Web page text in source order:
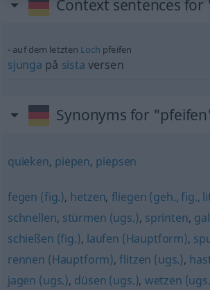
Context sentences
auf dem letzten Loch pfeifen
sjunga på sista versen
Synonyms for
quieken, piepen, piepsen
fegen (fig.), hetzen, fliegen (geh., fig.,
schnellen, stürmen (ugs.), sprinten,
schießen (fig.), laufen (Hauptform),
rennen (Hauptform),flitzen (ugs.),
jagen (ugs.), düsen (ugs.), wetzen